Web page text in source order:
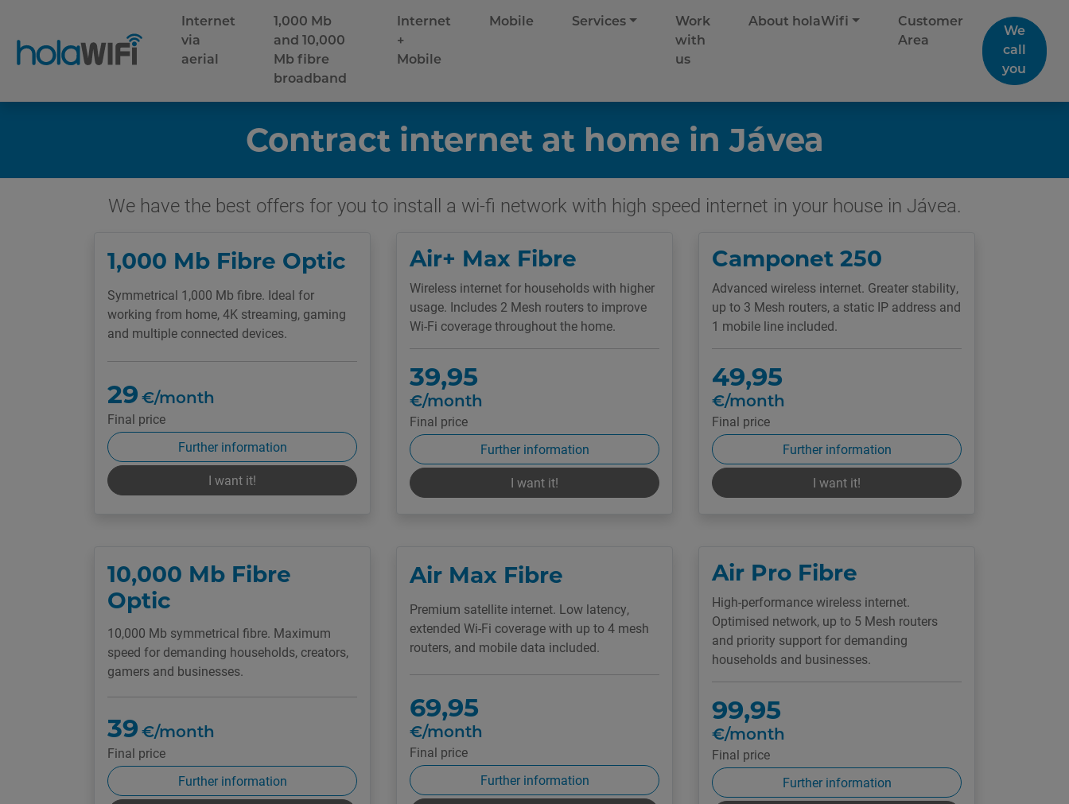
Internet
via
aerial
1,000 Mb
and 10,000
Mb fibre
broadband
Internet
+
Mobile
Mobile Services
Work
with
us
About holaWifi
Customer
Area
We
call
you
Contract internet at home in Jávea
We have the best offers for you to install a wi-fi network with high speed internet in your house in Jávea.
1,000 Mb Fibre Optic
Symmetrical 1,000 Mb fibre. Ideal for
working from home, 4K streaming, gaming
and multiple connected devices.
29 €/month
Final price
Further information
I want it!
Air+ Max Fibre
Wireless internet for households with higher
usage. Includes 2 Mesh routers to improve
Wi-Fi coverage throughout the home.
39,95
€/month
Final price
Further information
I want it!
Camponet 250
Advanced wireless internet. Greater stability,
up to 3 Mesh routers, a static IP address and
1 mobile line included.
49,95
€/month
Final price
Further information
I want it!
10,000 Mb Fibre
Optic
10,000 Mb symmetrical fibre. Maximum
speed for demanding households, creators,
gamers and businesses.
39 €/month
Final price
Further information
Air Max Fibre
Premium satellite internet. Low latency,
extended Wi-Fi coverage with up to 4 mesh
routers, and mobile data included.
69,95
€/month
Final price
Further information
Air Pro Fibre
High-performance wireless internet.
Optimised network, up to 5 Mesh routers
and priority support for demanding
households and businesses.
99,95
€/month
Final price
Further information